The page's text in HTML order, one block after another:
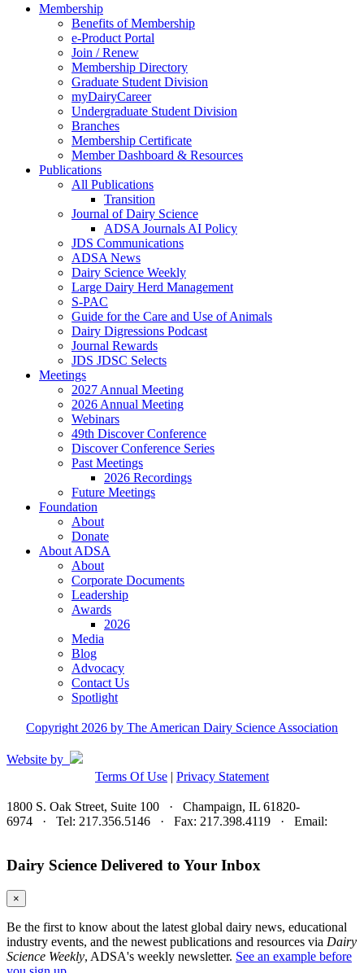
Membership
Benefits of Membership
e-Product Portal
Join / Renew
Membership Directory
Graduate Student Division
myDairyCareer
Undergraduate Student Division
Branches
Membership Certificate
Member Dashboard & Resources
Publications
All Publications
Transition
Journal of Dairy Science
ADSA Journals AI Policy
JDS Communications
ADSA News
Dairy Science Weekly
Large Dairy Herd Management
S-PAC
Guide for the Care and Use of Animals
Dairy Digressions Podcast
Journal Rewards
JDS JDSC Selects
Meetings
2027 Annual Meeting
2026 Annual Meeting
Webinars
49th Discover Conference
Discover Conference Series
Past Meetings
2026 Recordings
Future Meetings
Foundation
About
Donate
About ADSA
About
Corporate Documents
Leadership
Awards
2026
Media
Blog
Advocacy
Contact Us
Spotlight
Copyright 2026 by The American Dairy Science Association
Website by
Terms Of Use | Privacy Statement
1800 S. Oak Street, Suite 100 · Champaign, IL 61820-
6974 · Tel: 217.356.5146 · Fax: 217.398.4119 · Email:
Dairy Science Delivered to Your Inbox
×
Be the first to know about the latest global dairy news, educational
industry events, and the newest publications and resources via Dairy
Science Weekly, ADSA's weekly newsletter. See an example before